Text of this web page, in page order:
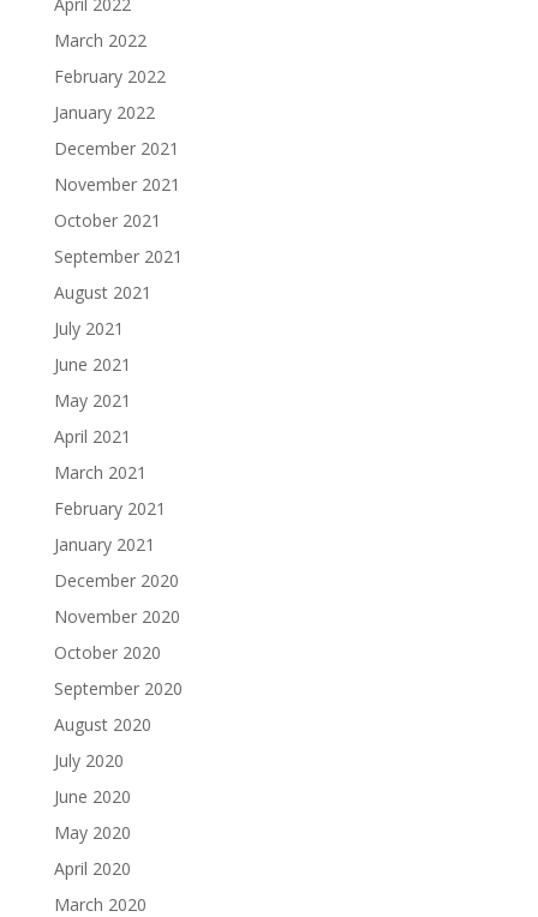
March 2022
February 2022
January 2022
December 2021
November 2021
October 2021
September 2021
August 2021
July 2021
June 2021
May 2021
April 2021
March 2021
February 2021
January 2021
December 2020
November 2020
October 2020
September 2020
August 2020
July 2020
June 2020
May 2020
April 2020
March 2020